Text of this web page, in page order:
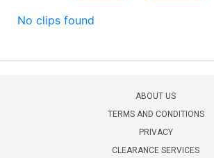
No clips found
ABOUT US
TERMS AND CONDITIONS
PRIVACY
CLEARANCE SERVICES